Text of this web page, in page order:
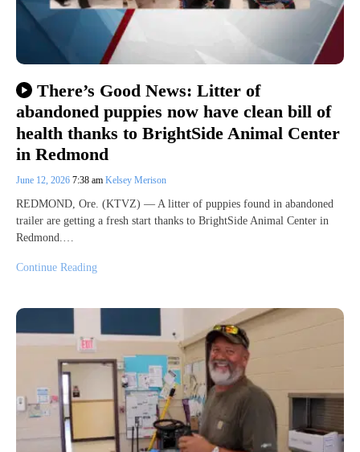
There’s Good News: Litter of
abandoned puppies now have clean bill of
health thanks to BrightSide Animal Center
in Redmond
June 12, 2026 7:38 am Kelsey Merison
REDMOND, Ore. (KTVZ) — A litter of puppies found in abandoned
trailer are getting a fresh start thanks to BrightSide Animal Center in
Redmond.…
Continue Reading